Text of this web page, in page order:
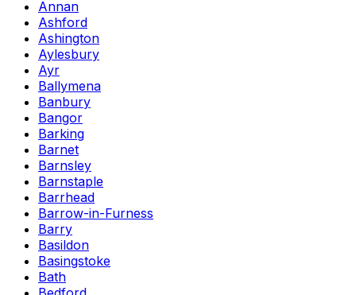
Annan
Ashford
Ashington
Aylesbury
Ayr
Ballymena
Banbury
Bangor
Barking
Barnet
Barnsley
Barnstaple
Barrhead
Barrow-in-Furness
Barry
Basildon
Basingstoke
Bath